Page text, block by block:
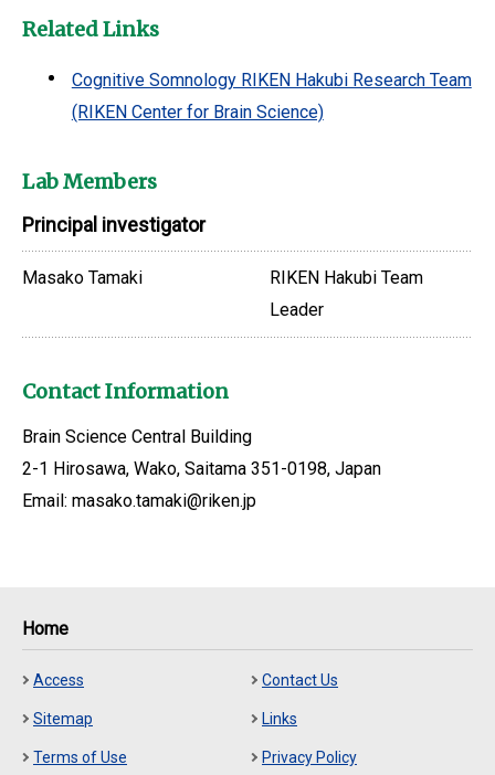
Related Links
Cognitive Somnology RIKEN Hakubi Research Team
(RIKEN Center for Brain Science)
Lab Members
Principal investigator
Masako Tamaki
RIKEN Hakubi Team
Leader
Contact Information
Brain Science Central Building
2-1 Hirosawa, Wako, Saitama 351-0198, Japan
Email: masako.tamaki@riken.jp
Home
Access Contact Us
Sitemap Links
Terms of Use Privacy Policy